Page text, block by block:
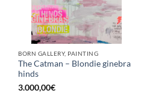
BORN GALLERY, PAINTING
The Catman – Blondie ginebra
hinds
3.000,00€